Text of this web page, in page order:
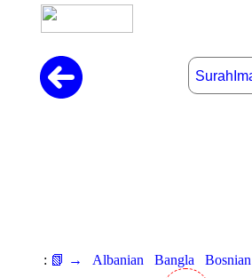
: 📗 → Albanian Bangla Bosnian